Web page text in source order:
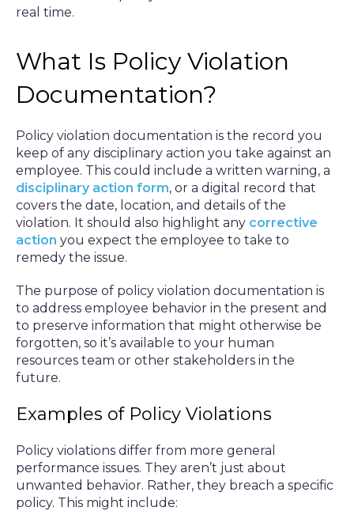
real time.
What Is Policy Violation
Documentation?
Policy violation documentation is the record you
keep of any disciplinary action you take against an
employee. This could include a written warning, a
disciplinary action form, or a digital record that
covers the date, location, and details of the
violation. It should also highlight any corrective
action you expect the employee to take to
remedy the issue.
The purpose of policy violation documentation is
to address employee behavior in the present and
to preserve information that might otherwise be
forgotten, so it’s available to your human
resources team or other stakeholders in the
future.
Examples of Policy Violations
Policy violations differ from more general
performance issues. They aren’t just about
unwanted behavior. Rather, they breach a specific
policy. This might include: